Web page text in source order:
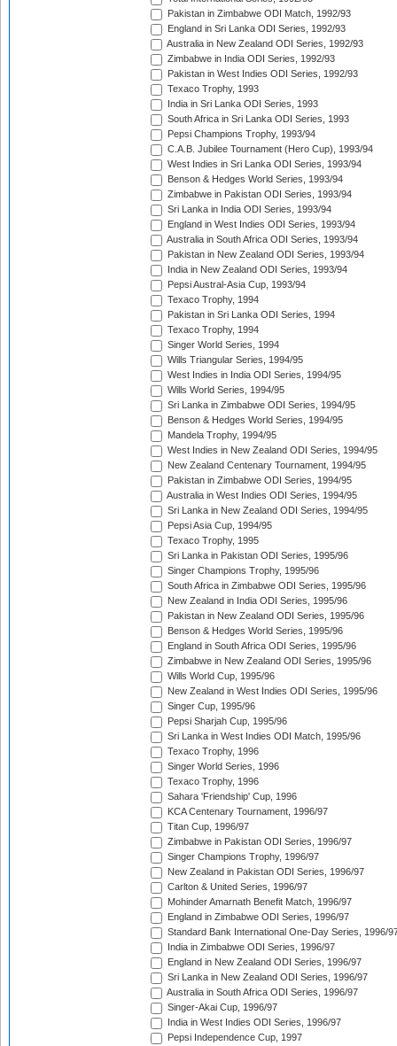
Pakistan in Zimbabwe ODI Match, 1992/93
England in Sri Lanka ODI Series, 1992/93
Australia in New Zealand ODI Series, 1992/93
Zimbabwe in India ODI Series, 1992/93
Pakistan in West Indies ODI Series, 1992/93
Texaco Trophy, 1993
India in Sri Lanka ODI Series, 1993
South Africa in Sri Lanka ODI Series, 1993
Pepsi Champions Trophy, 1993/94
C.A.B. Jubilee Tournament (Hero Cup), 1993/94
West Indies in Sri Lanka ODI Series, 1993/94
Benson & Hedges World Series, 1993/94
Zimbabwe in Pakistan ODI Series, 1993/94
Sri Lanka in India ODI Series, 1993/94
England in West Indies ODI Series, 1993/94
Australia in South Africa ODI Series, 1993/94
Pakistan in New Zealand ODI Series, 1993/94
India in New Zealand ODI Series, 1993/94
Pepsi Austral-Asia Cup, 1993/94
Texaco Trophy, 1994
Pakistan in Sri Lanka ODI Series, 1994
Texaco Trophy, 1994
Singer World Series, 1994
Wills Triangular Series, 1994/95
West Indies in India ODI Series, 1994/95
Wills World Series, 1994/95
Sri Lanka in Zimbabwe ODI Series, 1994/95
Benson & Hedges World Series, 1994/95
Mandela Trophy, 1994/95
West Indies in New Zealand ODI Series, 1994/95
New Zealand Centenary Tournament, 1994/95
Pakistan in Zimbabwe ODI Series, 1994/95
Australia in West Indies ODI Series, 1994/95
Sri Lanka in New Zealand ODI Series, 1994/95
Pepsi Asia Cup, 1994/95
Texaco Trophy, 1995
Sri Lanka in Pakistan ODI Series, 1995/96
Singer Champions Trophy, 1995/96
South Africa in Zimbabwe ODI Series, 1995/96
New Zealand in India ODI Series, 1995/96
Pakistan in New Zealand ODI Series, 1995/96
Benson & Hedges World Series, 1995/96
England in South Africa ODI Series, 1995/96
Zimbabwe in New Zealand ODI Series, 1995/96
Wills World Cup, 1995/96
New Zealand in West Indies ODI Series, 1995/96
Singer Cup, 1995/96
Pepsi Sharjah Cup, 1995/96
Sri Lanka in West Indies ODI Match, 1995/96
Texaco Trophy, 1996
Singer World Series, 1996
Texaco Trophy, 1996
Sahara 'Friendship' Cup, 1996
KCA Centenary Tournament, 1996/97
Titan Cup, 1996/97
Zimbabwe in Pakistan ODI Series, 1996/97
Singer Champions Trophy, 1996/97
New Zealand in Pakistan ODI Series, 1996/97
Carlton & United Series, 1996/97
Mohinder Amarnath Benefit Match, 1996/97
England in Zimbabwe ODI Series, 1996/97
Standard Bank International One-Day Series, 1996/
India in Zimbabwe ODI Series, 1996/97
England in New Zealand ODI Series, 1996/97
Sri Lanka in New Zealand ODI Series, 1996/97
Australia in South Africa ODI Series, 1996/97
Singer-Akai Cup, 1996/97
India in West Indies ODI Series, 1996/97
Pepsi Independence Cup, 1997